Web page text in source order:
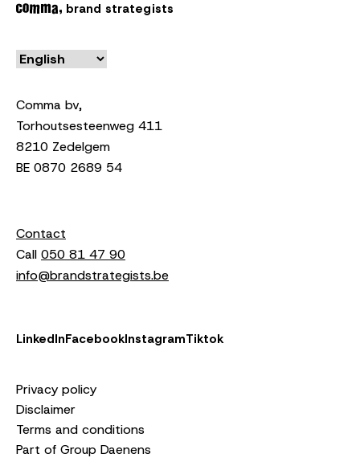
brand strategists
Comma bv,
Torhoutsesteenweg 411
8210 Zedelgem
BE 0870 2689 54
Contact
Call 050 81 47 90
info@brandstrategists.be
LinkedInFacebookInstagramTiktok
Privacy policy
Disclaimer
Terms and conditions
Part of Group Daenens